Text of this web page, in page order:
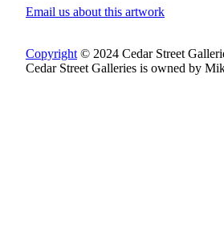
Email us about this artwork
Copyright © 2024 Cedar Street
Cedar Street Galleries is owned by